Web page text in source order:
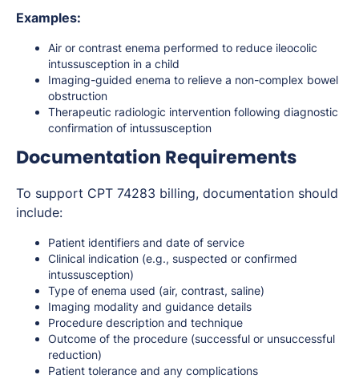
Examples:
Air or contrast enema performed to reduce ileocolic
intussusception in a child
Imaging-guided enema to relieve a non-complex bowel
obstruction
Therapeutic radiologic intervention following diagnostic
confirmation of intussusception
Documentation Requirements
To support CPT 74283 billing, documentation should
include:
Patient identifiers and date of service
Clinical indication (e.g., suspected or confirmed
intussusception)
Type of enema used (air, contrast, saline)
Imaging modality and guidance details
Procedure description and technique
Outcome of the procedure (successful or unsuccessful
reduction)
Patient tolerance and any complications